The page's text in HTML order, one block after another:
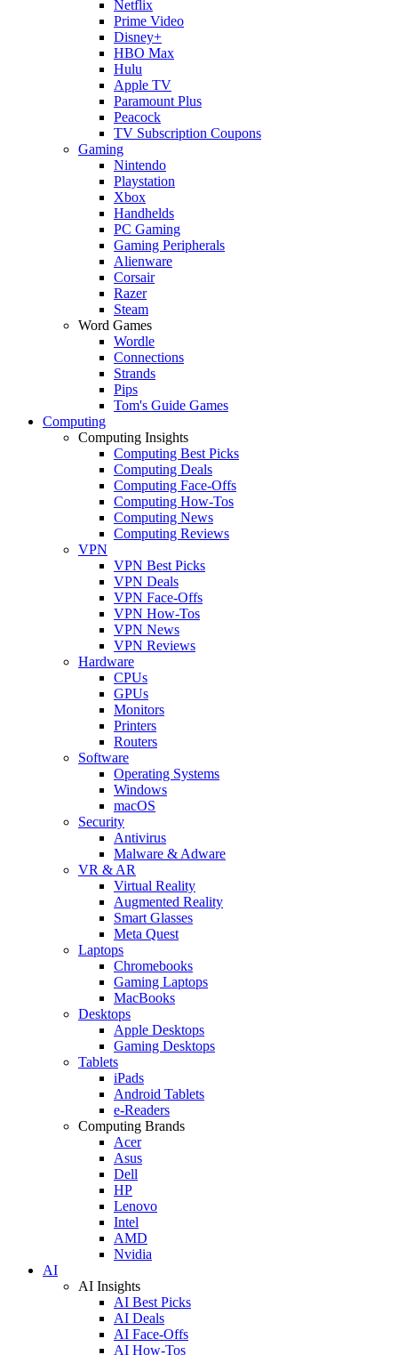
Netflix
Prime Video
Disney+
HBO Max
Hulu
Apple TV
Paramount Plus
Peacock
TV Subscription Coupons
Gaming
Nintendo
Playstation
Xbox
Handhelds
PC Gaming
Gaming Peripherals
Alienware
Corsair
Razer
Steam
Word Games
Wordle
Connections
Strands
Pips
Tom's Guide Games
Computing
Computing Insights
Computing Best Picks
Computing Deals
Computing Face-Offs
Computing How-Tos
Computing News
Computing Reviews
VPN
VPN Best Picks
VPN Deals
VPN Face-Offs
VPN How-Tos
VPN News
VPN Reviews
Hardware
CPUs
GPUs
Monitors
Printers
Routers
Software
Operating Systems
Windows
macOS
Security
Antivirus
Malware & Adware
VR & AR
Virtual Reality
Augmented Reality
Smart Glasses
Meta Quest
Laptops
Chromebooks
Gaming Laptops
MacBooks
Desktops
Apple Desktops
Gaming Desktops
Tablets
iPads
Android Tablets
e-Readers
Computing Brands
Acer
Asus
Dell
HP
Lenovo
Intel
AMD
Nvidia
AI
AI Insights
AI Best Picks
AI Deals
AI Face-Offs
AI How-Tos